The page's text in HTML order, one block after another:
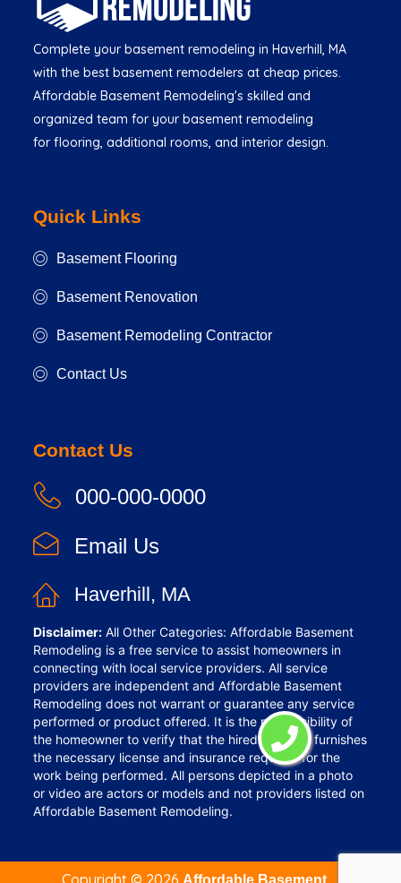
Complete your basement remodeling in Haverhill, MA
with the best basement remodelers at cheap prices.
Affordable Basement Remodeling's skilled and
organized team for your basement remodeling
for flooring, additional rooms, and interior design.
Quick Links
Basement Flooring
Basement Renovation
Basement Remodeling Contractor
Contact Us
Contact Us
000-000-0000
Email Us
Haverhill, MA
Disclaimer: All Other Categories: Affordable Basement
Remodeling is a free service to assist homeowners in
connecting with local service providers. All service
providers are independent and Affordable Basement
Remodeling does not warrant or guarantee any service
performed or product offered. It is the responsibility of
the homeowner to verify that the hired provider furnishes
the necessary license and insurance required for the
work being performed. All persons depicted in a photo
or video are actors or models and not providers listed on
Affordable Basement Remodeling.
Affordable Basement